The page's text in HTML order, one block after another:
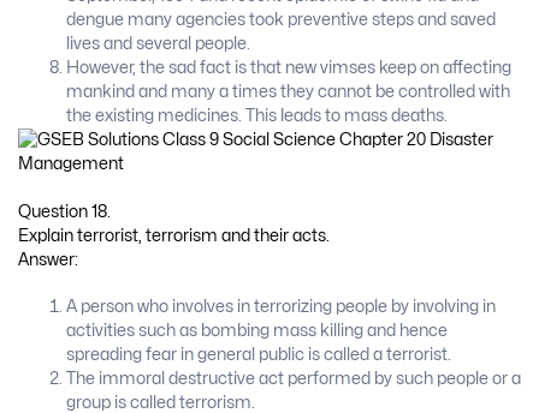
dengue many agencies took preventive steps and saved
lives and several people.
However, the sad fact is that new vimses keep on affecting
mankind and many a times they cannot be controlled with
the existing medicines. This leads to mass deaths.
Question 18.
Explain terrorist, terrorism and their acts.
Answer:
A person who involves in terrorizing people by involving in
activities such as bombing mass killing and hence
spreading fear in general public is called a terrorist.
The immoral destructive act performed by such people or a
group is called terrorism.